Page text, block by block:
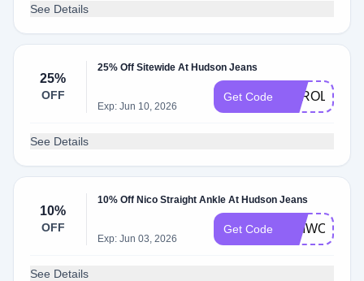
See Details
25%
OFF
25% Off Sitewide At Hudson Jeans
Exp: Jun 10, 2026
Get Code KAROLINA25
See Details
10%
OFF
10% Off Nico Straight Ankle At Hudson Jeans
Exp: Jun 03, 2026
Get Code WLIWOZC7
See Details